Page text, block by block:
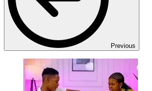
Previous